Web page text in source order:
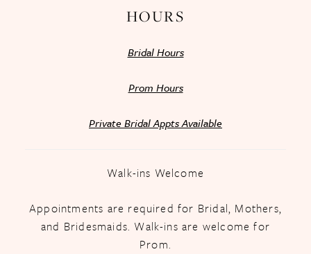
HOURS
Bridal Hours
Prom Hours
Private Bridal Appts Available
Walk-ins Welcome
Appointments are required for Bridal, Mothers,
and Bridesmaids. Walk-ins are welcome for
Prom.